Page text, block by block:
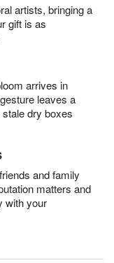
artists, bringing a
gift is as
arrives in
leaves a
dry boxes
and family
matters and
with your